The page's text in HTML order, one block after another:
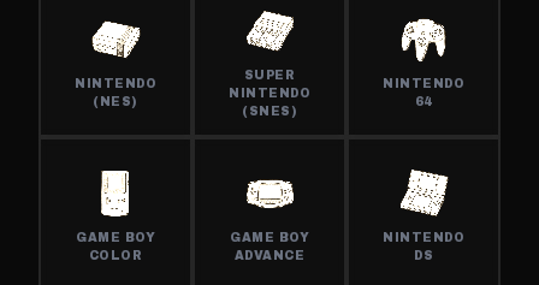
NINTENDO
(NES)
SUPER
NINTENDO
(SNES)
NINTENDO
64
GAME BOY
COLOR
GAME BOY
ADVANCE
NINTENDO
DS